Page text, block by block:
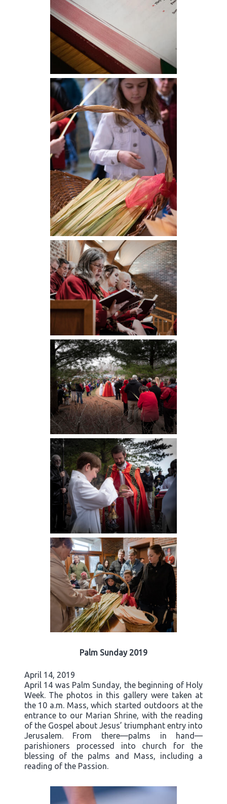
Palm Sunday 2019
April 14, 2019
April 14 was Palm Sunday, the beginning of Holy
Week. The photos in this gallery were taken at
the 10 a.m. Mass, which started outdoors at the
entrance to our Marian Shrine, with the reading
of the Gospel about Jesus’ triumphant entry into
Jerusalem. From there—palms in hand—
parishioners processed into church for the
blessing of the palms and Mass, including a
reading of the Passion.